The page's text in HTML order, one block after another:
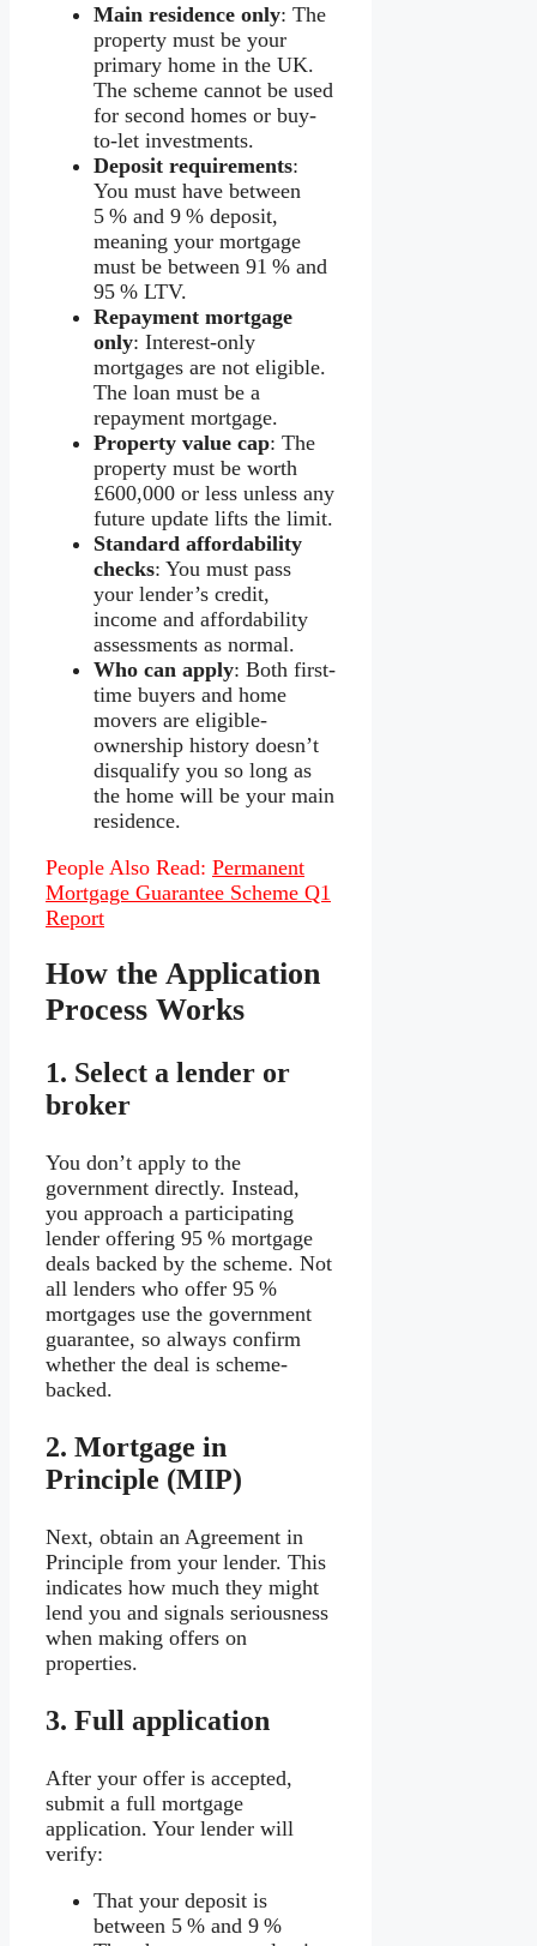
Main residence only: The
property must be your
primary home in the UK.
The scheme cannot be used
for second homes or buy-
to-let investments.
Deposit requirements:
You must have between
5 % and 9 % deposit,
meaning your mortgage
must be between 91 % and
95 % LTV.
Repayment mortgage
only: Interest-only
mortgages are not eligible.
The loan must be a
repayment mortgage.
Property value cap: The
property must be worth
£600,000 or less unless any
future update lifts the limit.
Standard affordability
checks: You must pass
your lender’s credit,
income and affordability
assessments as normal.
Who can apply: Both first-
time buyers and home
movers are eligible-
ownership history doesn’t
disqualify you so long as
the home will be your main
residence.
People Also Read: Permanent
Mortgage Guarantee Scheme Q1
Report
How the Application
Process Works
1. Select a lender or
broker
You don’t apply to the
government directly. Instead,
you approach a participating
lender offering 95 % mortgage
deals backed by the scheme. Not
all lenders who offer 95 %
mortgages use the government
guarantee, so always confirm
whether the deal is scheme-
backed.
2. Mortgage in
Principle (MIP)
Next, obtain an Agreement in
Principle from your lender. This
indicates how much they might
lend you and signals seriousness
when making offers on
properties.
3. Full application
After your offer is accepted,
submit a full mortgage
application. Your lender will
verify:
That your deposit is
between 5 % and 9 %